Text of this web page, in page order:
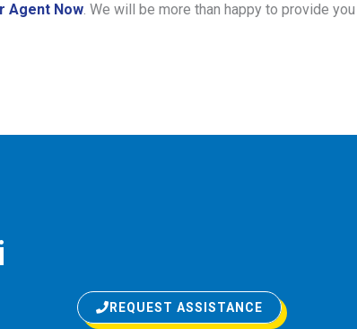
Agent Now. We will be more than happy to provide
REQUEST ASSISTANCE